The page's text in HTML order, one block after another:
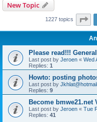
New Topic
1227 topics
Please read!!!
Last post by Jeroen « Wed
Replies: 1
Howto: posting
Last post by
Replies: 9
Become
Last post by Jeroen « Tue
Replies: 41